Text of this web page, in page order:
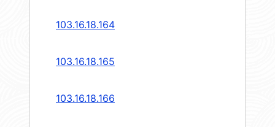
103.16.18.164
103.16.18.165
103.16.18.166